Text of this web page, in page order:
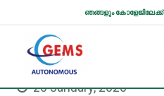
ഞങ്ങളും കോളേജിലേക്ക്
20 January, 2020